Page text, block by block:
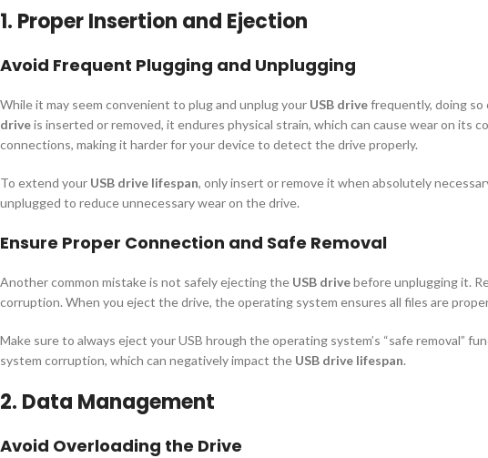
1. Proper Insertion and Ejection
Avoid Frequent Plugging and Unplugging
While it may seem convenient to plug and unplug your USB drivefrequently, doing
driveis inserted or removed, it endures physical strain, which can cause wear on its
connections, making it harder for your device to detect the drive properly.
To extend your USB drive lifespan, only insert or remove it when absolutely
unplugged to reduce unnecessary wear on the drive.
Ensure Proper Connection and Safe Removal
Another common mistake is not safely ejecting the USB drivebefore unplugging it.
corruption. When you eject the drive, the operating system ensures all files are
Make sure to always eject your USB hrough the operating system’s “safe removal”
system corruption, which can negatively impact the USB drive lifespan.
2. Data Management
Avoid Overloading the Drive